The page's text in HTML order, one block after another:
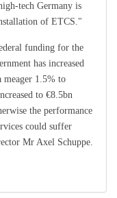
tech Germany is
of ETCS."
funding for the
has increased
meager 1.5% to
to €8.5bn
the performance
could suffer
Mr Axel Schuppe.